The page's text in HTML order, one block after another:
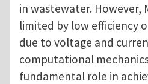
in wastewater. However,
limited by low efficiency
due to voltage and
computational
fundamental role in